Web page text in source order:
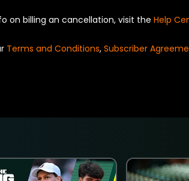
on billing an cancellation, visit the Help
Terms and Conditions, Subscriber